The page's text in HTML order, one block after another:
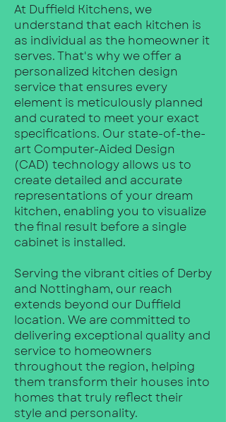
At Duffield Kitchens, we
understand that each kitchen is
as individual as the homeowner it
serves. That's why we offer a
personalized kitchen design
service that ensures every
element is meticulously planned
and curated to meet your exact
specifications. Our state-of-the-
art Computer-Aided Design
(CAD) technology allows us to
create detailed and accurate
representations of your dream
kitchen, enabling you to visualize
the final result before a single
cabinet is installed.
Serving the vibrant cities of Derby
and Nottingham, our reach
extends beyond our Duffield
location. We are committed to
delivering exceptional quality and
service to homeowners
throughout the region, helping
them transform their houses into
homes that truly reflect their
style and personality.